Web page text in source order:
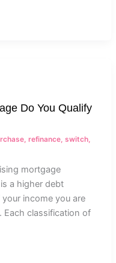
Do You Qualify
, refinance, switch,
mortgage
a higher debt
income you are
Each classification of